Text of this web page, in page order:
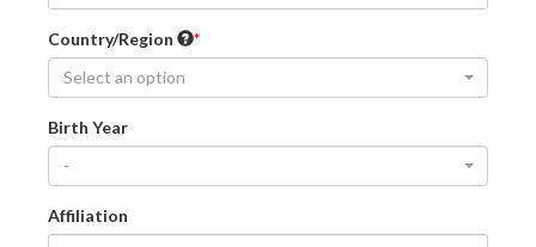
Country/Region
Select an option
Birth Year
-
Affiliation